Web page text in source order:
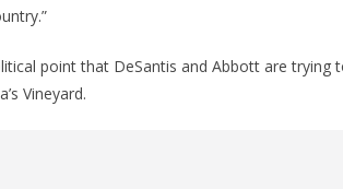
point that DeSantis and Abbott are trying
Vineyard.